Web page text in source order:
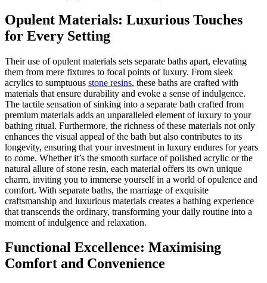
Opulent Materials: Luxurious Touches
for Every Setting
Their use of opulent materials sets separate baths apart, elevating
them from mere fixtures to focal points of luxury. From sleek
acrylics to sumptuous stone resins, these baths are crafted with
materials that ensure durability and evoke a sense of indulgence.
The tactile sensation of sinking into a separate bath crafted from
premium materials adds an unparalleled element of luxury to your
bathing ritual. Furthermore, the richness of these materials not only
enhances the visual appeal of the bath but also contributes to its
longevity, ensuring that your investment in luxury endures for years
to come. Whether it’s the smooth surface of polished acrylic or the
natural allure of stone resin, each material offers its own unique
charm, inviting you to immerse yourself in a world of opulence and
comfort. With separate baths, the marriage of exquisite
craftsmanship and luxurious materials creates a bathing experience
that transcends the ordinary, transforming your daily routine into a
moment of indulgence and relaxation.
Functional Excellence: Maximising
Comfort and Convenience